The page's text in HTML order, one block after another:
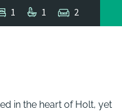
1 1 2
in the heart of Holt, yet